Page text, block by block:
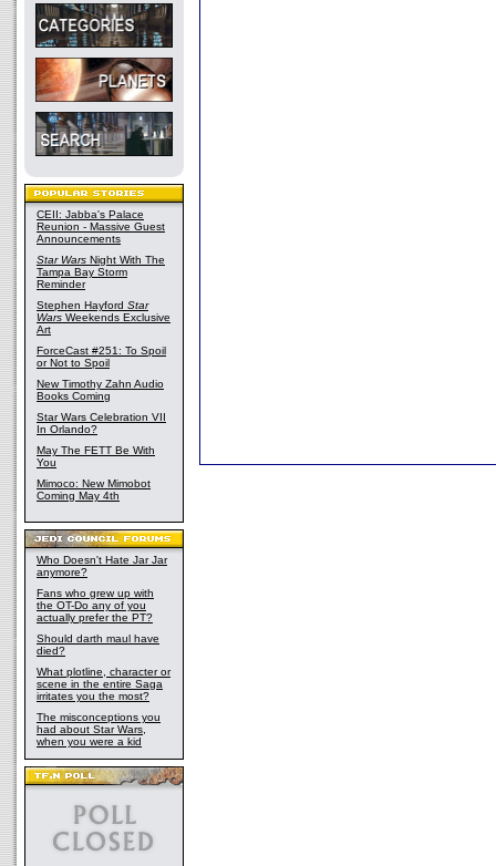
CEII: Jabba's Palace
Reunion - Massive Guest
Announcements
Star Wars Night With The
Tampa Bay Storm
Reminder
Stephen Hayford Star
Wars Weekends Exclusive
Art
ForceCast #251: To Spoil
or Not to Spoil
New Timothy Zahn Audio
Books Coming
Star Wars Celebration VII
In Orlando?
May The FETT Be With
You
Mimoco: New Mimobot
Coming May 4th
Who Doesn't Hate Jar Jar
anymore?
Fans who grew up with
the OT-Do any of you
actually prefer the PT?
Should darth maul have
died?
What plotline, character or
scene in the entire Saga
irritates you the most?
The misconceptions you
had about Star Wars,
when you were a kid